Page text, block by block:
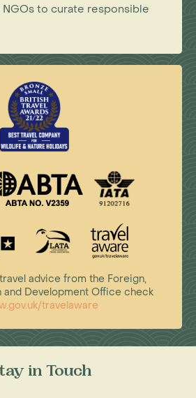
to curate responsible
advice from the Foreign,
and Development Office check
travelaware
in Touch